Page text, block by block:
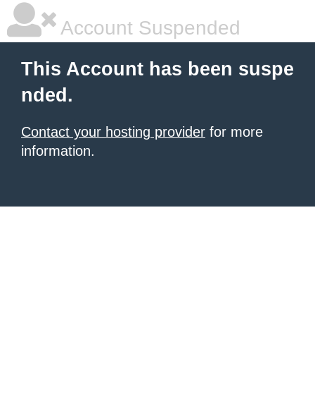
Account Suspended
This Account has been suspe
nded.
Contact your hosting provider for more
information.